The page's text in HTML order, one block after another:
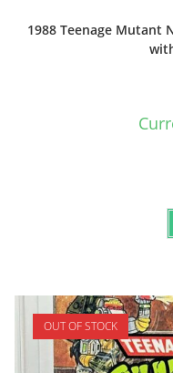
1988 Teenage Mutant
OUT OF STOCK